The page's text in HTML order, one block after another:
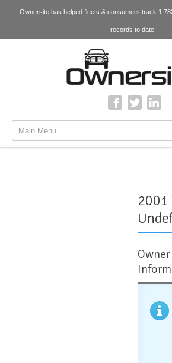
Ownersite has helped fleets & consumers track
records to date.
Main Menu
2001